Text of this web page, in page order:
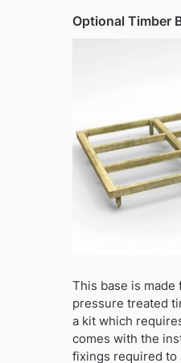
Optional Timber
This base is made
pressure treated
a kit which
comes with the
fixings required to